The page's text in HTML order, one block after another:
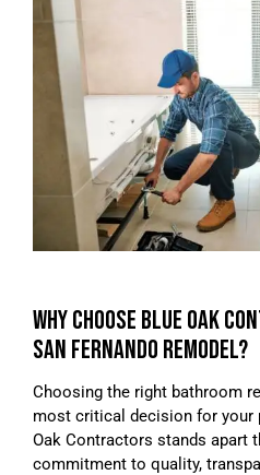
WHY CHOOSE BLUE OAK
SAN FERNANDO REMODEL?
Choosing the right bathroom
most critical decision for your
Oak Contractors stands apart
commitment to quality,